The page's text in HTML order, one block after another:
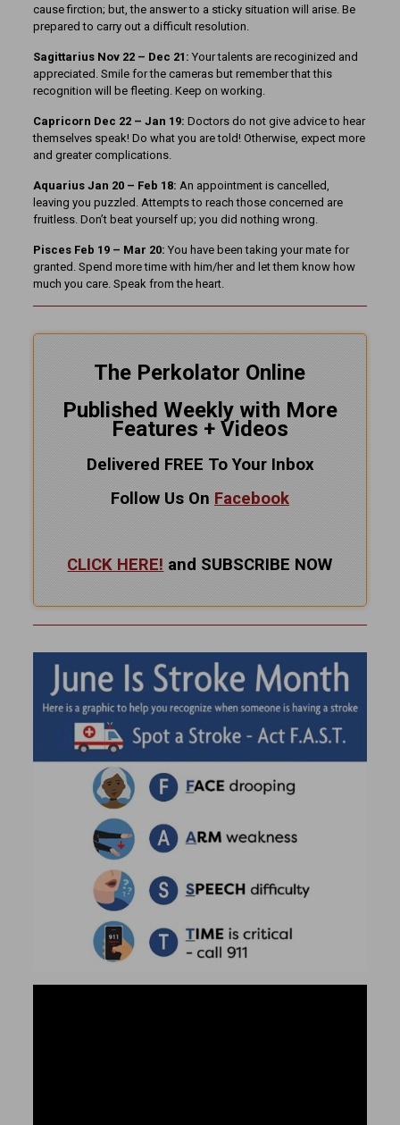
cause firction; but, the answer to a sticky situation will arise. Be
prepared to carry out a difficult resolution.
Sagittarius Nov 22 – Dec 21: Your talents are recoginized and
appreciated. Smile for the cameras but remember that this
recognition will be fleeting. Keep on working.
Capricorn Dec 22 – Jan 19: Doctors do not give advice to hear
themselves speak! Do what you are told! Otherwise, expect more
and greater complications.
Aquarius Jan 20 – Feb 18: An appointment is cancelled,
leaving you puzzled. Attempts to reach those concerned are
fruitless. Don’t beat yourself up; you did nothing wrong.
Pisces Feb 19 – Mar 20: You have been taking your mate for
granted. Spend more time with him/her and let them know how
much you care. Speak from the heart.
The Perkolator Online
Published Weekly with More
Features + Videos
Delivered FREE To Your Inbox
Follow Us On Facebook
CLICK HERE! and SUBSCRIBE NOW